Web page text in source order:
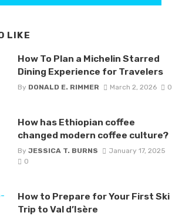
LIKE
How To Plan a Michelin Starred
Dining Experience for Travelers
By DONALD E. RIMMER March 2, 2026 0
How has Ethiopian coffee
changed modern coffee culture?
By JESSICA T. BURNS
January 17, 2025
0
How to Prepare for Your First Ski
Trip to Val d’Isère